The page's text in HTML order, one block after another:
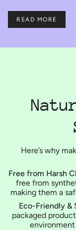
READ MORE
Here’s why
Free from Harsh
free from
making them a
Eco-Friendly &
packaged